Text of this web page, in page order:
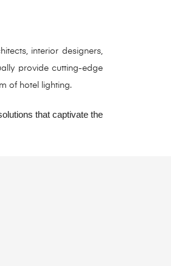
interior designers,
provide cutting-edge
of hotel lighting.
that captivate the